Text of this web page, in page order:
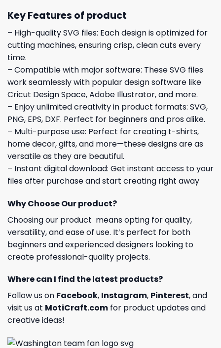
Key Features of product
– High-quality SVG files: Each design is optimized for
cutting machines, ensuring crisp, clean cuts every
time.
– Compatible with major software: These SVG files
work seamlessly with popular design software like
Cricut Design Space, Adobe Illustrator, and more.
– Enjoy unlimited creativity in product formats: SVG,
PNG, EPS, DXF. Perfect for beginners and pros alike.
– Multi-purpose use: Perfect for creating t-shirts,
home decor, gifts, and more—these designs are as
versatile as they are beautiful.
– Instant digital download: Get instant access to your
files after purchase and start creating right away
Why Choose Our product?
Choosing our product means opting for quality,
versatility, and ease of use. It’s perfect for both
beginners and experienced designers looking to
create professional-quality projects.
Where can I find the latest products?
Follow us on Facebook, Instagram, Pinterest, and
visit us at MotiCraft.com for product updates and
creative ideas!